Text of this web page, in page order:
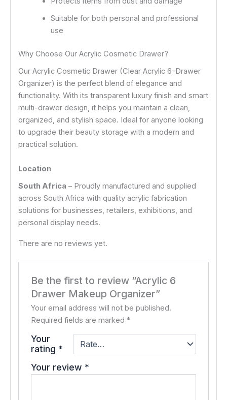
Suitable for both personal and professional
use
Why Choose Our Acrylic Cosmetic Drawer?
Our Acrylic Cosmetic Drawer (Clear Acrylic 6-Drawer
Organizer) is the perfect blend of elegance and
functionality. With its transparent luxury finish and smart
multi-drawer design, it helps you maintain a clean,
organized, and stylish space. Ideal for anyone looking
to upgrade their beauty storage with a modern and
practical solution.
Location
South Africa – Proudly manufactured and supplied
across South Africa with quality acrylic fabrication
solutions for businesses, retailers, exhibitions, and
personal display needs.
There are no reviews yet.
Be the first to review “Acrylic 6
Drawer Makeup Organizer”
Your email address will not be published.
Required fields are marked*
Your
rating *
Your review *